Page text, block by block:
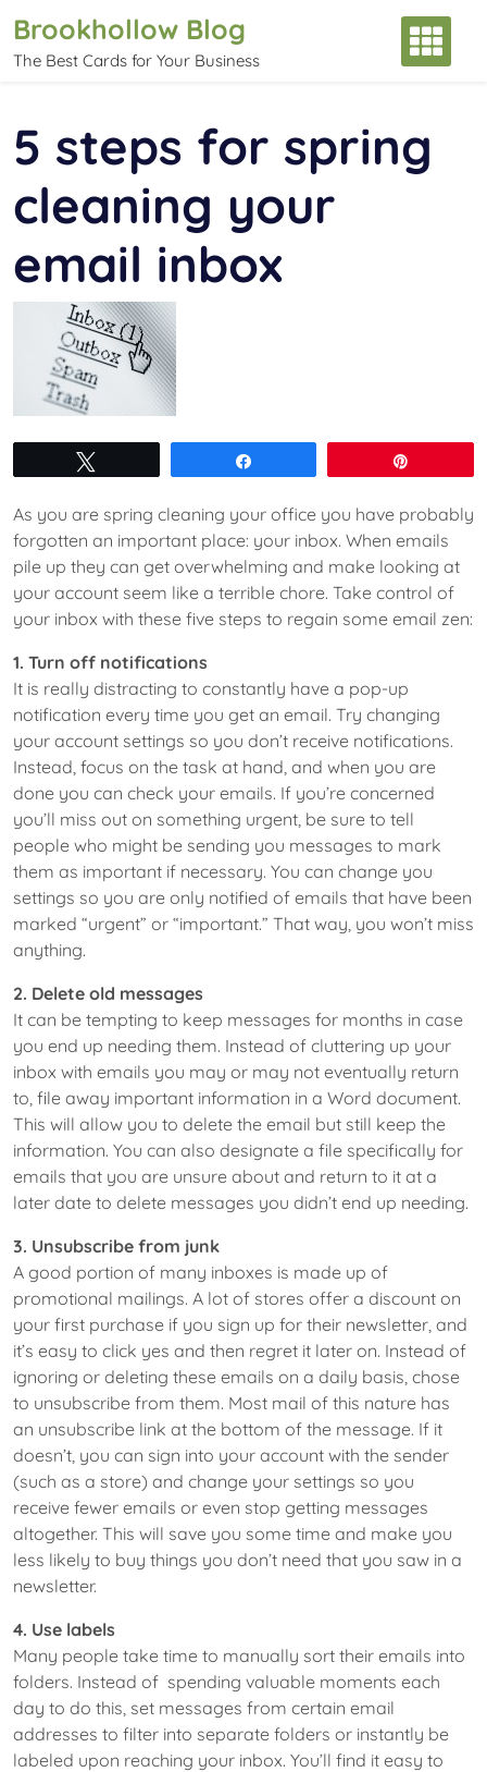
content
Brookhollow Blog
The Best Cards for Your Business
5 steps for spring
cleaning your
email inbox
As you are spring cleaning your office you have probably
forgotten an important place: your inbox. When emails
pile up they can get overwhelming and make looking at
your account seem like a terrible chore. Take control of
your inbox with these five steps to regain some email zen:
1. Turn off notifications
It is really distracting to constantly have a pop-up
notification every time you get an email. Try changing
your account settings so you don’t receive notifications.
Instead, focus on the task at hand, and when you are
done you can check your emails. If you’re concerned
you’ll miss out on something urgent, be sure to tell
people who might be sending you messages to mark
them as important if necessary. You can change you
settings so you are only notified of emails that have been
marked “urgent” or “important.” That way, you won’t miss
anything.
2. Delete old messages
It can be tempting to keep messages for months in case
you end up needing them. Instead of cluttering up your
inbox with emails you may or may not eventually return
to, file away important information in a Word document.
This will allow you to delete the email but still keep the
information. You can also designate a file specifically for
emails that you are unsure about and return to it at a
later date to delete messages you didn’t end up needing.
3. Unsubscribe from junk
A good portion of many inboxes is made up of
promotional mailings. A lot of stores offer a discount on
your first purchase if you sign up for their newsletter, and
it’s easy to click yes and then regret it later on. Instead of
ignoring or deleting these emails on a daily basis, chose
to unsubscribe from them. Most mail of this nature has
an unsubscribe link at the bottom of the message. If it
doesn’t, you can sign into your account with the sender
(such as a store) and change your settings so you
receive fewer emails or even stop getting messages
altogether. This will save you some time and make you
less likely to buy things you don’t need that you saw in a
newsletter.
4. Use labels
Many people take time to manually sort their emails into
folders. Instead of spending valuable moments each
day to do this, set messages from certain email
addresses to filter into separate folders or instantly be
labeled upon reaching your inbox. You’ll find it easy to